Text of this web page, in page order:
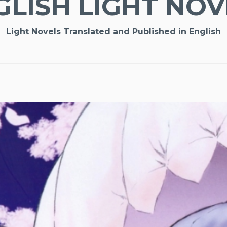
LIGHT
Light Novels Translated and Published in English